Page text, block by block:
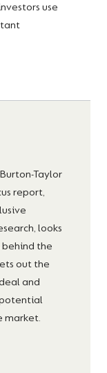
use
Taylor
report,
looks
the
out the
and
market.